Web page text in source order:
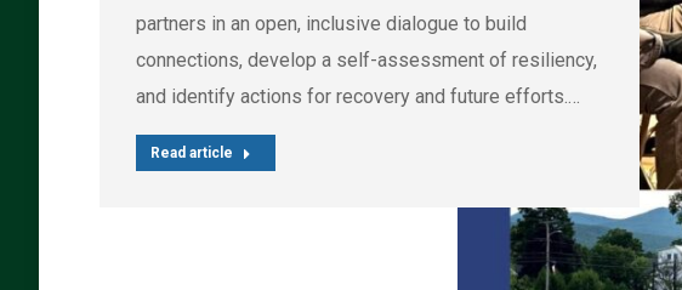
partners in an open, inclusive dialogue to build
connections, develop a self-assessment of resiliency,
and identify actions for recovery and future efforts.…
Read article